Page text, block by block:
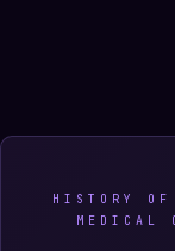
HISTORY
MEDICAL